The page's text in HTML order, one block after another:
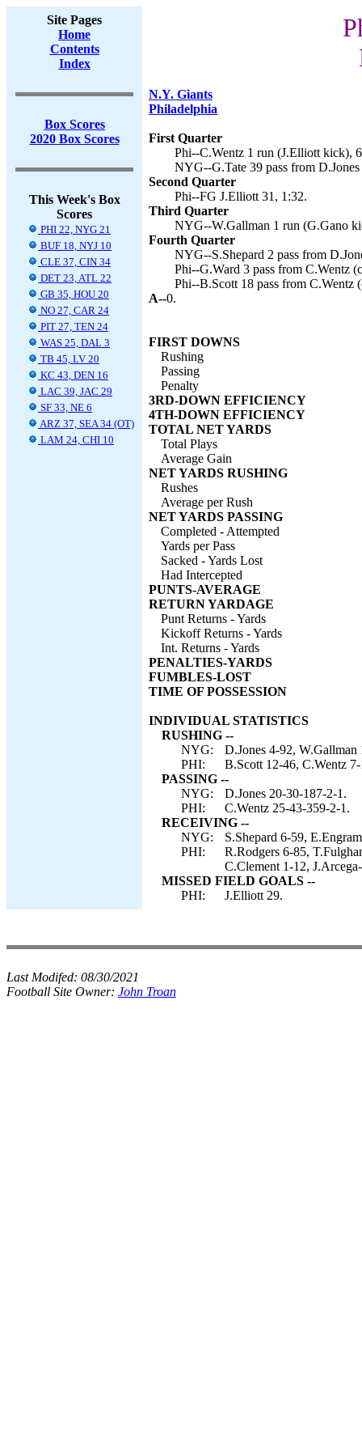
Site Pages
Home
Contents
Index
Box Scores
2020 Box Scores
This Week's Box
Scores
PHI 22, NYG 21
BUF 18, NYJ 10
CLE 37, CIN 34
DET 23, ATL 22
GB 35, HOU 20
NO 27, CAR 24
PIT 27, TEN 24
WAS 25, DAL 3
TB 45, LV 20
KC 43, DEN 16
LAC 39, JAC 29
SF 33, NE 6
ARZ 37, SEA 34 (OT)
LAM 24, CHI 10
N.Y. Giants
Philadelphia
First Quarter
Phi--C.Wentz 1 run (J.Elliott kick),
NYG--G.Tate 39 pass from
Second Quarter
Phi--FG J.Elliott 31, 1:32.
Third Quarter
NYG--W.Gallman 1 run (G.Gano
Fourth Quarter
NYG--S.Shepard 2 pass from
Phi--G.Ward 3 pass from C.Wentz
Phi--B.Scott 18 pass from C.Wentz
A--0.
FIRST DOWNS
Rushing
Passing
Penalty
3RD-DOWN EFFICIENCY
4TH-DOWN EFFICIENCY
TOTAL NET YARDS
Total Plays
Average Gain
NET YARDS RUSHING
Rushes
Average per Rush
NET YARDS PASSING
Completed - Attempted
Yards per Pass
Sacked - Yards Lost
Had Intercepted
PUNTS-AVERAGE
RETURN YARDAGE
Punt Returns - Yards
Kickoff Returns - Yards
Int. Returns - Yards
PENALTIES-YARDS
FUMBLES-LOST
TIME OF POSSESSION
INDIVIDUAL STATISTICS
RUSHING --
NYG:
D.Jones 4-92,
PHI:
B.Scott 12-46, C.Wentz
PASSING --
NYG:
D.Jones 20-30-187-2-1.
PHI:
C.Wentz 25-43-359-2-1.
RECEIVING --
NYG:
S.Shepard 6-59,
PHI:
R.Rodgers 6-85,
C.Clement 1-12,
MISSED FIELD GOALS --
PHI:
J.Elliott 29.
Last Modifed: 08/30/2021
Football Site Owner: John Troan